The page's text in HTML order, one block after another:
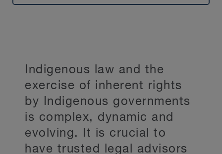
Testimonials
Key Contacts
Stay Up to Date
Indigenous law and the
exercise of inherent rights
by Indigenous governments
is complex, dynamic and
evolving. It is crucial to
have trusted legal advisors